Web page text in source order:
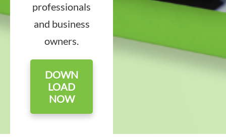
professionals
and business
owners.
DOWN
LOAD
NOW